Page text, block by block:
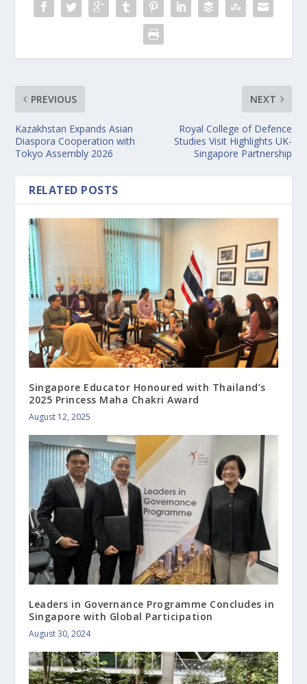
PREVIOUS
Kazakhstan Expands Asian
Diaspora Cooperation with
Tokyo Assembly 2026
NEXT
Royal College of Defence
Studies Visit Highlights UK-
Singapore Partnership
RELATED POSTS
Singapore Educator Honoured with Thailand’s
2025 Princess Maha Chakri Award
August 12, 2025
Leaders in Governance Programme Concludes in
Singapore with Global Participation
August 30, 2024